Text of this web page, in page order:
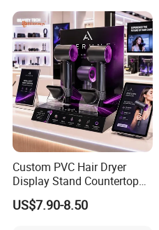
Custom PVC Hair Dryer
Display Stand Countertop
Holder for Salon Retail
US$7.90-8.50